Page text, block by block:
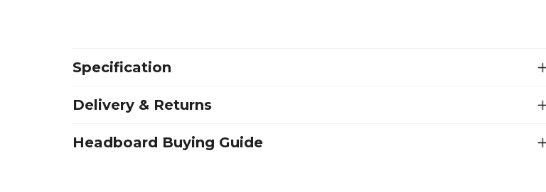
Specification
Delivery & Returns
Headboard Buying Guide